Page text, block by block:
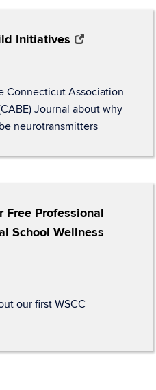
Initiatives
Connecticut Association
Journal about why
neurotransmitters
Free Professional
School Wellness
our first WSCC